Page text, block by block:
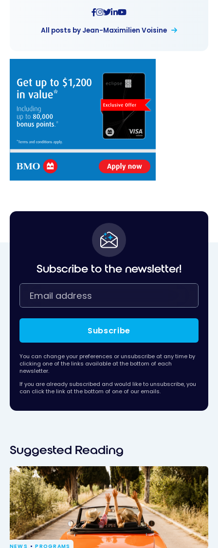
All posts by Jean-Maximilien Voisine
Subscribe to the newsletter!
Subscribe
You can change your preferences or unsubscribe at any time by
clicking one of the links available at the bottom of each
newsletter.
If you are already subscribed and would like to unsubscribe, you
can click the link at the bottom of one of our emails.
Suggested Reading
NEWS PROGRAMS